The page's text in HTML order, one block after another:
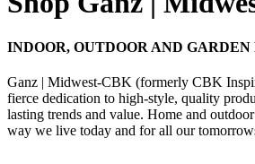
INDOOR, OUTDOOR AND
Ganz | Midwest-CBK (formerly CBK
fierce dedication to high-style, quality
lasting trends and value. Home and
way we live today and for all our